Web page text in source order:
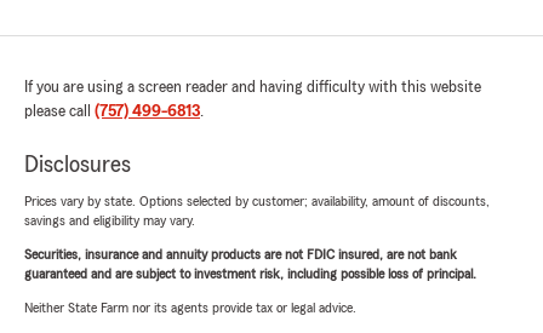
If you are using a screen reader and having difficulty with this website
please call (757) 499-6813.
Disclosures
Prices vary by state. Options selected by customer; availability, amount of discounts,
savings and eligibility may vary.
Securities, insurance and annuity products are not FDIC insured, are not bank
guaranteed and are subject to investment risk, including possible loss of principal.
Neither State Farm nor its agents provide tax or legal advice.